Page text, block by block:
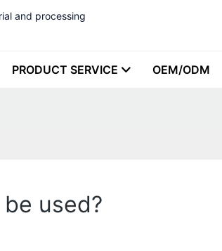
and processing
PRODUCT SERVICE OEM/ODM
used?